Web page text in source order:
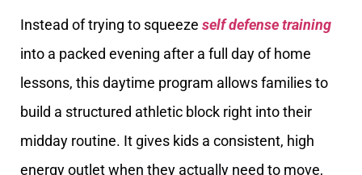
Instead of trying to squeeze self defense training
into a packed evening after a full day of home
lessons, this daytime program allows families to
build a structured athletic block right into their
midday routine. It gives kids a consistent, high
energy outlet when they actually need to move,